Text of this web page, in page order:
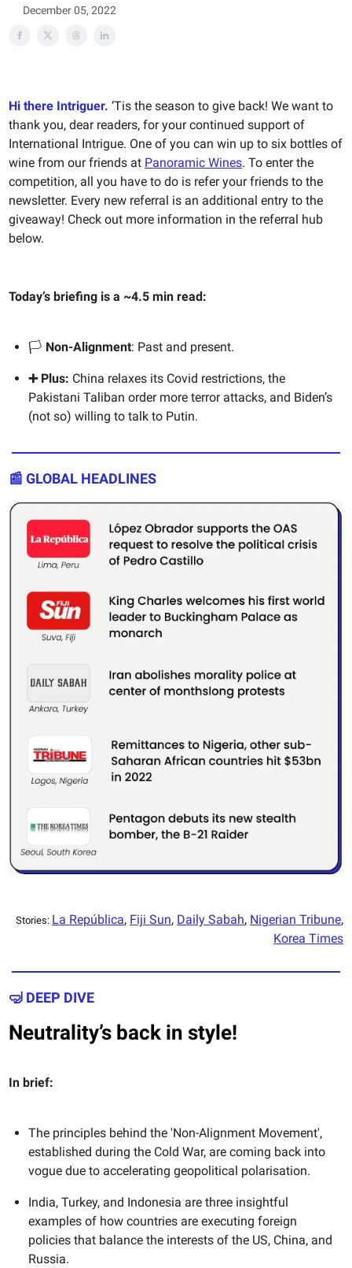
December 05, 2022
Hi there Intriguer. ‘Tis the season to give back! We want to
thank you, dear readers, for your continued support of
International Intrigue. One of you can win up to six bottles of
wine from our friends at Panoramic Wines. To enter the
competition, all you have to do is refer your friends to the
newsletter. Every new referral is an additional entry to the
giveaway! Check out more information in the referral hub
below.
Today’s briefing is a ~4.5 min read:
🏳️ Non-Alignment: Past and present.
➕ Plus: China relaxes its Covid restrictions, the
Pakistani Taliban order more terror attacks, and Biden’s
(not so) willing to talk to Putin.
📰 GLOBAL HEADLINES
Stories: La República, Fiji Sun, Daily Sabah, Nigerian Tribune,
Korea Times
🤿 DEEP DIVE
Neutrality’s back in style!
In brief:
The principles behind the 'Non-Alignment Movement',
established during the Cold War, are coming back into
vogue due to accelerating geopolitical polarisation.
India, Turkey, and Indonesia are three insightful
examples of how countries are executing foreign
policies that balance the interests of the US, China, and
Russia.